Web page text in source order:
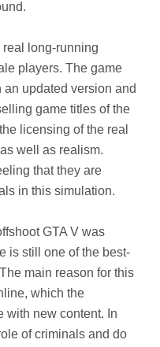
long-running
players. The game
updated version and
game titles of the
licensing of the real
well as realism.
that they are
in this simulation.
GTA V was
is still one of the best-
main reason for this
which the
with new content. In
of criminals and do